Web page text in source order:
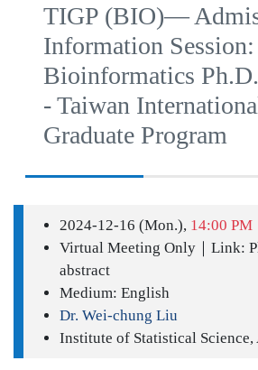
TIGP (BIO)—
Information Session:
Bioinformatics
- Taiwan
Graduate Program
2024-12-16 (Mon.), 14:00 PM
Virtual Meeting Only｜Link:
abstract
Medium: English
Dr. Wei-chung Liu
Institute of Statistical Science,